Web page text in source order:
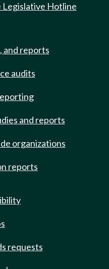
Legislative Hotline
and reports
audits
and reports
organizations
reports
requests